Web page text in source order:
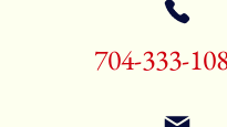
704-333-